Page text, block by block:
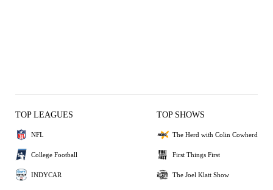
TOP LEAGUES
NFL
College Football
INDYCAR
TOP SHOWS
The Herd with Colin Cowherd
First Things First
The Joel Klatt Show